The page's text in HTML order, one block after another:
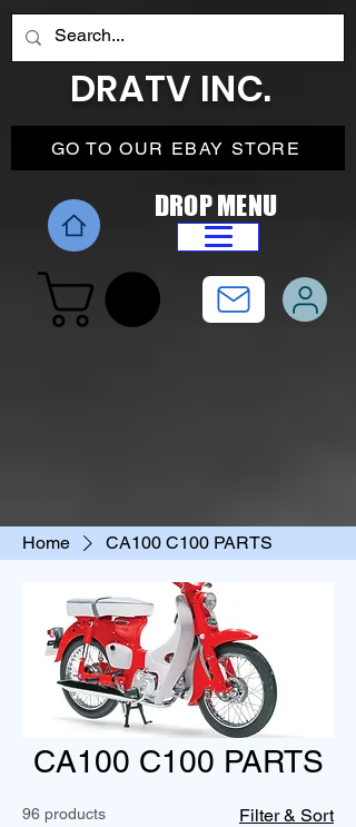
GO TO OUR EBAY STORE
DROP MENU
DRATV INC.
Home CA100 C100 PARTS
CA100 C100 PARTS
96 products Filter & Sort